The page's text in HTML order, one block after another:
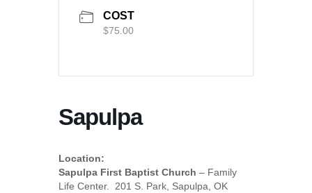
COST
$75.00
Sapulpa
Location:
Sapulpa First Baptist Church – Family
Life Center. 201 S. Park, Sapulpa, OK